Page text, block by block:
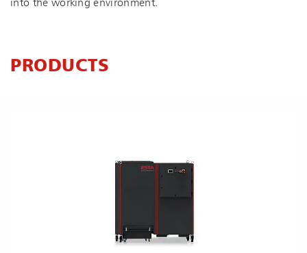
into the working environment.
PRODUCTS